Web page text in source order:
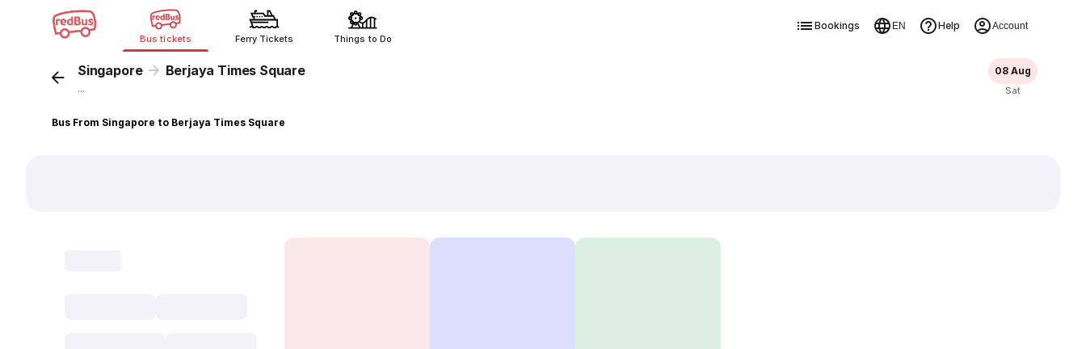
Bus tickets Ferry Tickets Things to Do
Bookings EN Help Account
Singapore Berjaya Times Square
...
08 Aug
Sat
Bus From Singapore to Berjaya Times Square